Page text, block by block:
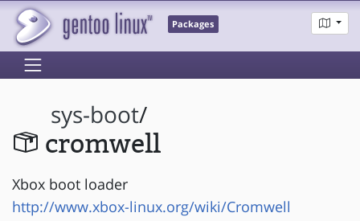
Packages
sys-boot/
cromwell
Xbox boot loader
http://www.xbox-linux.org/wiki/Cromwell